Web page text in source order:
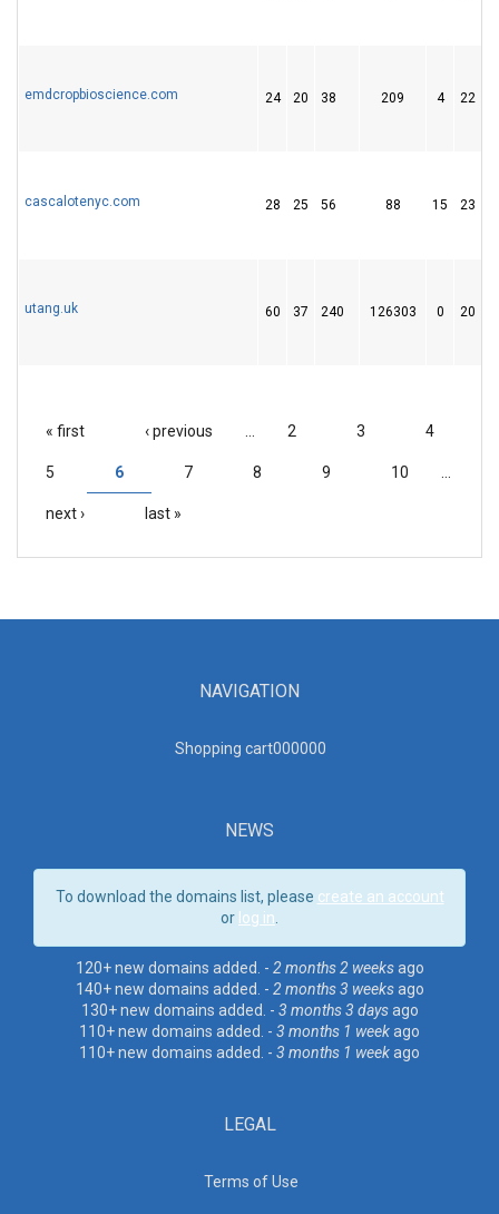
emdcropbioscience.com 24 20 38 209 4 22
cascalotenyc.com 28 25 56 88 15 23
utang.uk 60 37 240 126303 0 20
« first ‹ previous 2 3 4
5 6 7 8 9 10
next › last »
NAVIGATION
Shopping cart000000
NEWS
To download the domains list, please create an account
or log in
120+ new domains added. - 2 months 2 weeksago
140+ new domains added. - 2 months 3 weeksago
130+ new domains added. - 3 months 3 daysago
110+ new domains added. - 3 months 1 weekago
110+ new domains added. - 3 months 1 weekago
LEGAL
Terms of Use